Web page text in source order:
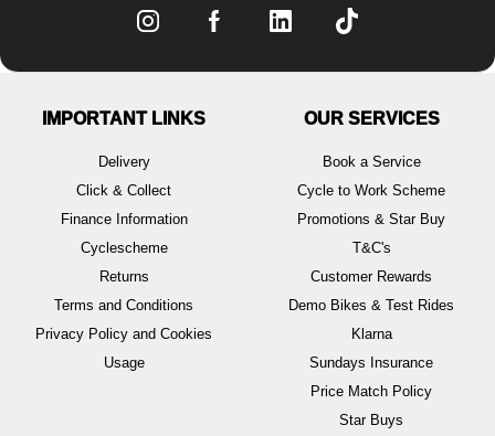
IMPORTANT LINKS
Delivery
Click & Collect
Finance Information
Cyclescheme
Returns
Terms and Conditions
Privacy Policy and Cookies
Usage
OUR SERVICES
Book a Service
Cycle to Work Scheme
Promotions & Star Buy
T&C's
Customer Rewards
Demo Bikes & Test Rides
Klarna
Sundays Insurance
Price Match Policy
Star Buys